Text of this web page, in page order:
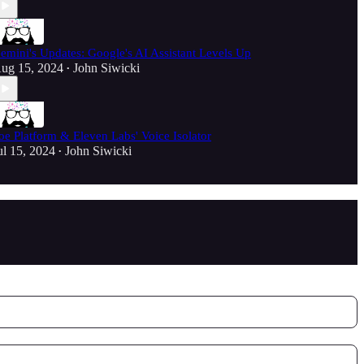
Updates: Google's AI Assistant Levels Up
15, 2024 • John Siwicki
Platform & Eleven Labs' Voice Isolator
15, 2024 • John Siwicki